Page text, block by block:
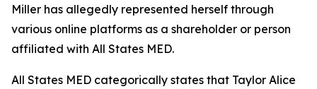
Miller has allegedly represented herself through
various online platforms as a shareholder or person
affiliated with All States MED.
All States MED categorically states that Taylor Alice